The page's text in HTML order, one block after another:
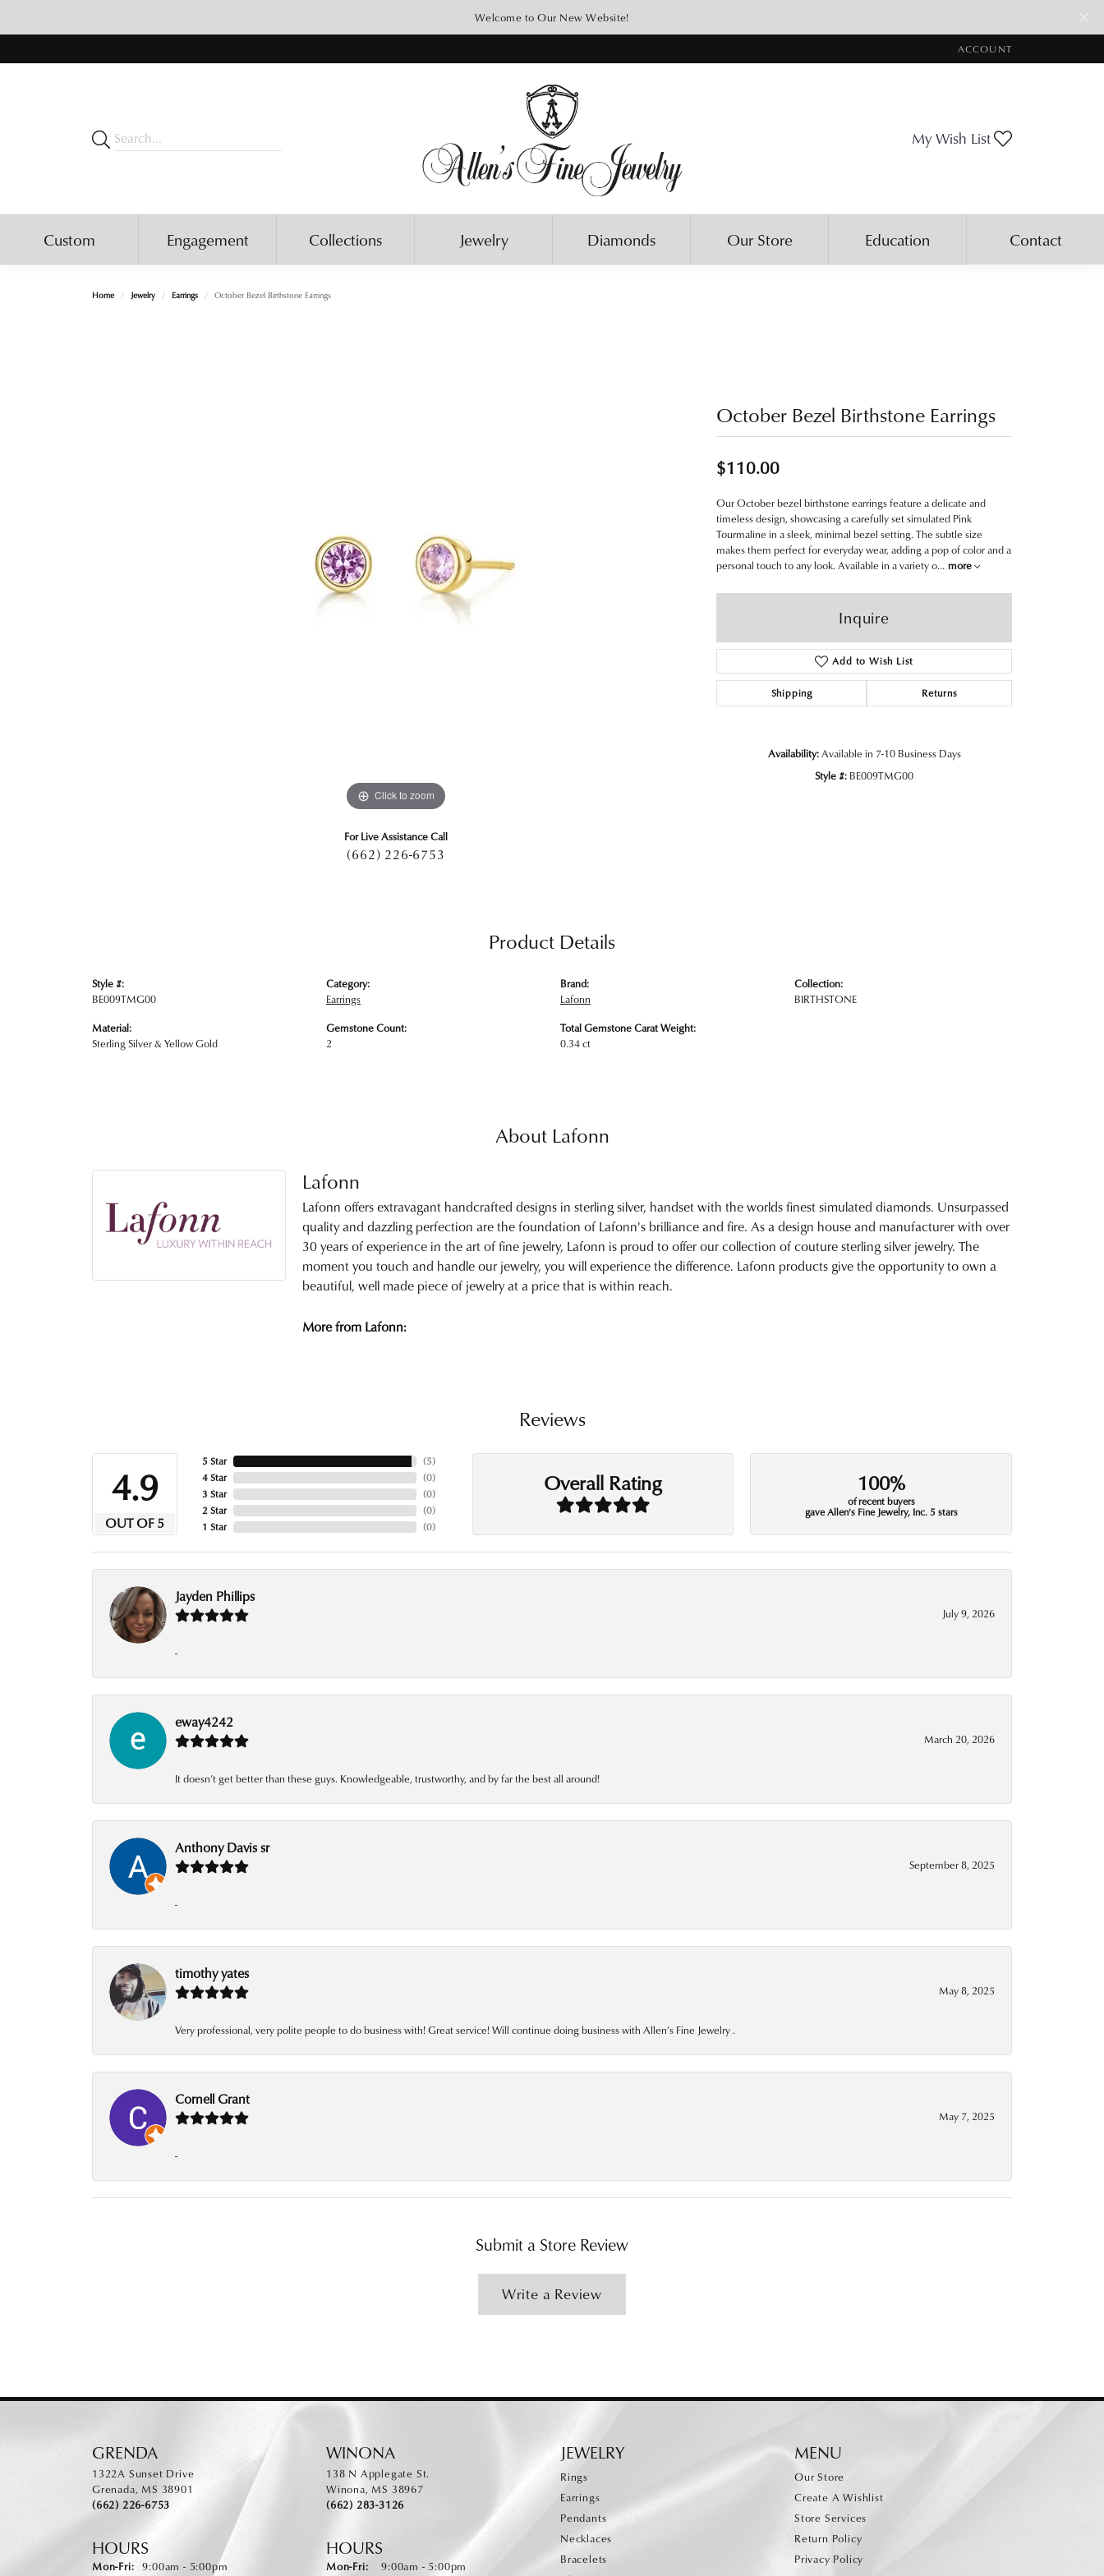
Welcome to Our New Website!
ACCOUNT
TOGGLE MY ACCOUNT
My Wish List
Custom Engagement Collections Jewelry Diamonds Our Store Education Contact
Home Jewelry Earrings October Bezel Birthstone Earrings
Click to zoom
For Live Assistance Call
(662) 226-6753
October Bezel Birthstone Earrings
$110.00
Our October bezel birthstone earrings feature a delicate and
timeless design, showcasing a carefully set simulated Pink
Tourmaline in a sleek, minimal bezel setting. The subtle size
makes them perfect for everyday wear, adding a pop of color and a
personal touch to any look. Available in a variety o... more
Inquire
Add to Wish List
Shipping Returns
Availability:Available in 7-10 Business Days
Style #: BE009TMG00
Product Details
Style #:
BE009TMG00
Material:
Sterling Silver & Yellow Gold
Category:
Earrings
Gemstone Count:
2
Brand:
Lafonn
Total Gemstone Carat Weight:
0.34 ct
Collection:
BIRTHSTONE
About Lafonn
Lafonn
Lafonn offers extravagant handcrafted designs in sterling silver, handset with the worlds finest simulated diamonds. Unsurpassed
quality and dazzling perfection are the foundation of Lafonn's brilliance and fire. As a design house and manufacturer with over
30 years of experience in the art of fine jewelry, Lafonn is proud to offer our collection of couture sterling silver jewelry. The
moment you touch and handle our jewelry, you will experience the difference. Lafonn products give the opportunity to own a
beautiful, well made piece of jewelry at a price that is within reach.
More from Lafonn:
Reviews
4.9
OUT OF 5
5 Star
4 Star
3 Star
2 Star
1 Star
(5)
(0)
(0)
(0)
(0)
Overall Rating 100%
of recent buyers
gave Allen's Fine Jewelry, Inc. 5 stars
Jayden Phillips
July 9, 2026
-
eway4242
March 20, 2026
It doesn’t get better than these guys. Knowledgeable, trustworthy, and by far the best all around!
Anthony Davis sr
September 8, 2025
-
timothy yates
May 8, 2025
Very professional, very polite people to do business with! Great service! Will continue doing business with Allen’s Fine Jewelry .
Cornell Grant
May 7, 2025
-
Submit a Store Review
Write a Review
GRENDA
1322A Sunset Drive
Grenada, MS 38901
(662) 226-6753
HOURS
Mon-Fri:Monday - Friday:
9:00am - 5:00pm
WINONA
138 N Applegate St.
Winona, MS 38967
(662) 283-3126
HOURS
Mon-Fri:Monday - Friday:
9:00am - 5:00pm
JEWELRY
Rings
Earrings
Pendants
Necklaces
Bracelets
MENU
Our Store
Create A Wishlist
Store Services
Return Policy
Privacy Policy